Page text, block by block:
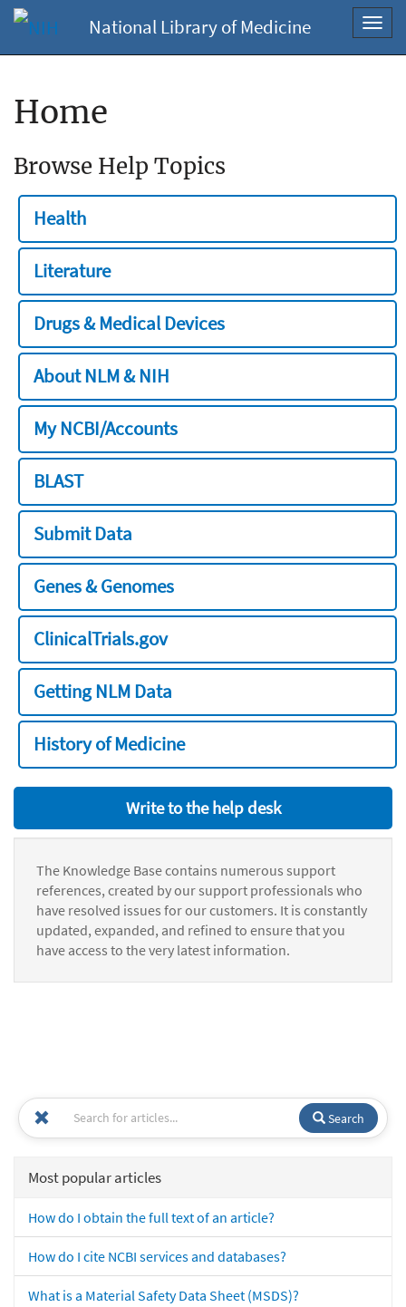
National Library of Medicine
Home
Browse Help Topics
Health
Literature
Drugs & Medical Devices
About NLM & NIH
My NCBI/Accounts
BLAST
Submit Data
Genes & Genomes
ClinicalTrials.gov
Getting NLM Data
History of Medicine
Write to the help desk
The Knowledge Base contains numerous support
references, created by our support professionals who
have resolved issues for our customers. It is constantly
updated, expanded, and refined to ensure that you
have access to the very latest information.
Search
Most popular articles
How do I obtain the full text of an article?
How do I cite NCBI services and databases?
What is a Material Safety Data Sheet (MSDS)?